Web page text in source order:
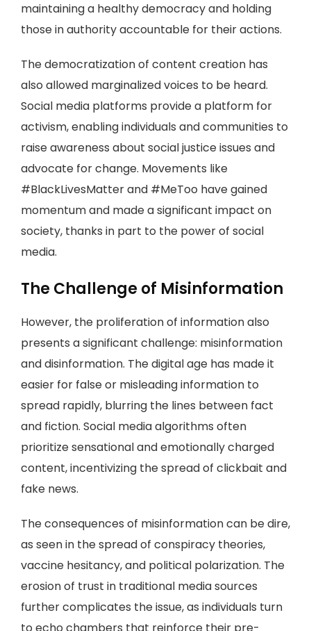
maintaining a healthy democracy and holding
those in authority accountable for their actions.
The democratization of content creation has
also allowed marginalized voices to be heard.
Social media platforms provide a platform for
activism, enabling individuals and communities to
raise awareness about social justice issues and
advocate for change. Movements like
#BlackLivesMatter and #MeToo have gained
momentum and made a significant impact on
society, thanks in part to the power of social
media.
The Challenge of Misinformation
However, the proliferation of information also
presents a significant challenge: misinformation
and disinformation. The digital age has made it
easier for false or misleading information to
spread rapidly, blurring the lines between fact
and fiction. Social media algorithms often
prioritize sensational and emotionally charged
content, incentivizing the spread of clickbait and
fake news.
The consequences of misinformation can be dire,
as seen in the spread of conspiracy theories,
vaccine hesitancy, and political polarization. The
erosion of trust in traditional media sources
further complicates the issue, as individuals turn